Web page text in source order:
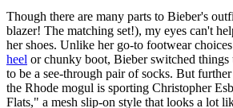
Though there are many parts to Bieber's
blazer! The matching set!), my eyes can't
her shoes. Unlike her go-to footwear
heel or chunky boot, Bieber switched things
to be a see-through pair of socks. But
the Rhode mogul is sporting Christopher
Flats," a mesh slip-on style that looks a lot